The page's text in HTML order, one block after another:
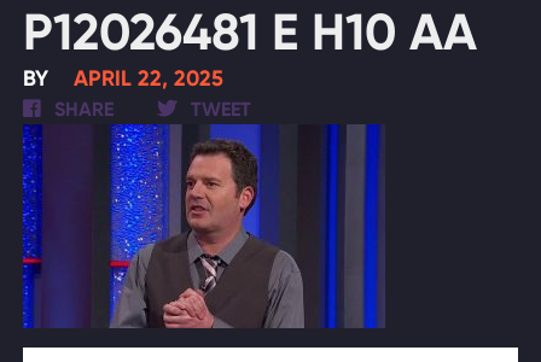
P12026481 E H10 AA
BY APRIL 22, 2025
SHARE TWEET